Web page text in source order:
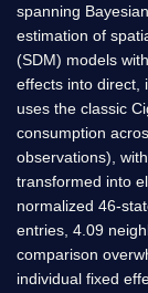
spanning
estimation of
(SDM) models
effects into direct,
uses the classic
consumption
observations),
transformed into
normalized 46-
entries, 4.09
comparison
individual fixed